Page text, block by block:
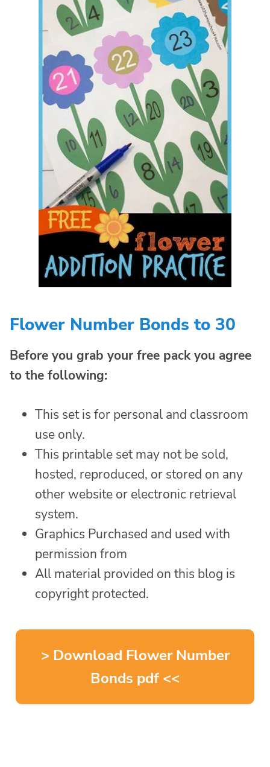
Flower Number Bonds to 30
Before you grab your free pack you agree
to the following:
This set is for personal and classroom
use only.
This printable set may not be sold,
hosted, reproduced, or stored on any
other website or electronic retrieval
system.
Graphics Purchased and used with
permission from
All material provided on this blog is
copyright protected.
> Download Flower Number
Bonds pdf <<